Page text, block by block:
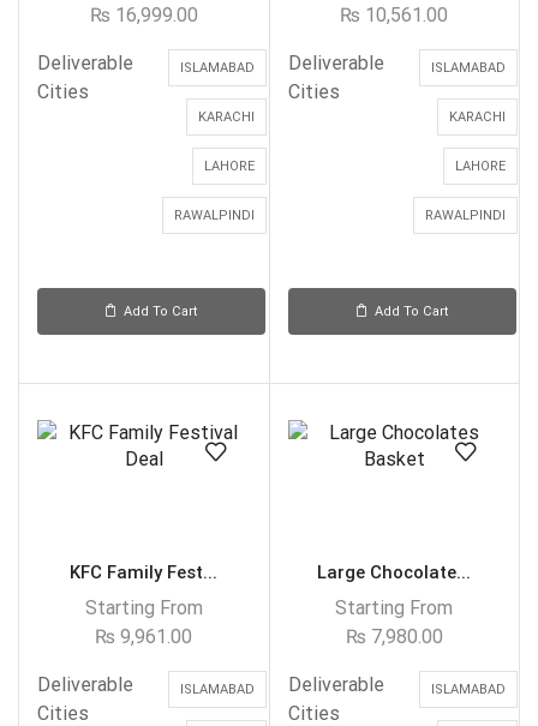
₨ 16,999.00
Deliverable
Cities
ISLAMABAD
KARACHI
LAHORE
RAWALPINDI
Add To Cart
₨ 10,561.00
Deliverable
Cities
ISLAMABAD
KARACHI
LAHORE
RAWALPINDI
Add To Cart
KFC Family Fest...
Starting From
₨ 9,961.00
Deliverable
Cities
ISLAMABAD
Large Chocolate...
Starting From
₨ 7,980.00
Deliverable
Cities
ISLAMABAD